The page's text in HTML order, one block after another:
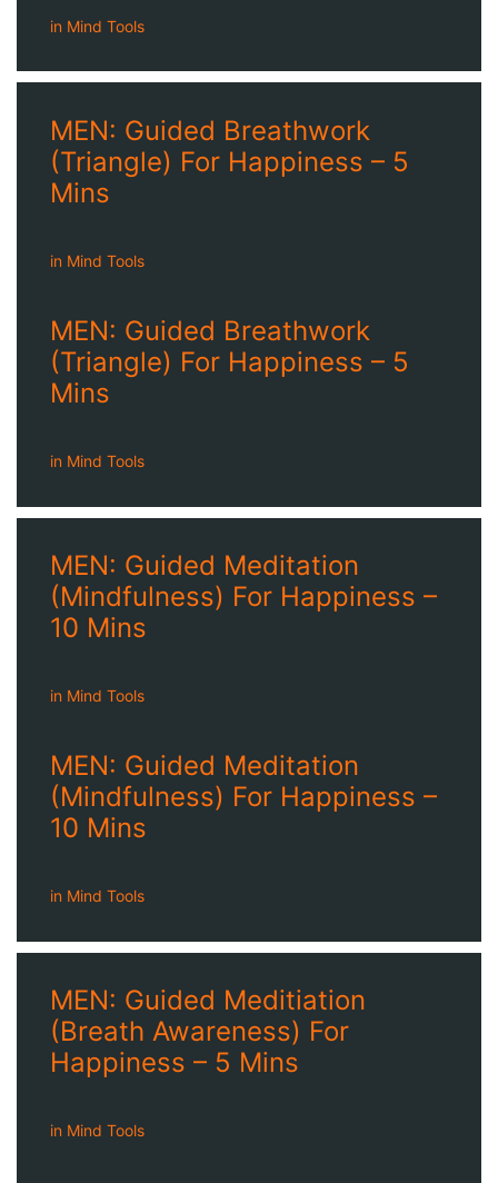
in Mind Tools
MEN: Guided Breathwork
(Triangle) For Happiness – 5
Mins
in Mind Tools
MEN: Guided Breathwork
(Triangle) For Happiness – 5
Mins
in Mind Tools
MEN: Guided Meditation
(Mindfulness) For Happiness –
10 Mins
in Mind Tools
MEN: Guided Meditation
(Mindfulness) For Happiness –
10 Mins
in Mind Tools
MEN: Guided Meditiation
(Breath Awareness) For
Happiness – 5 Mins
in Mind Tools